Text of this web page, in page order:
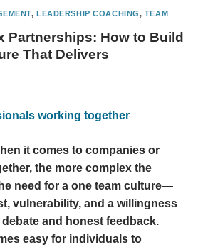
,LEADERSHIP COACHING, TEAM
Partnerships: How to Build
That Delivers
it comes to companies or
the more complex the
need for a one team culture—
vulnerability, and a willingness
and honest feedback.
easy for individuals to